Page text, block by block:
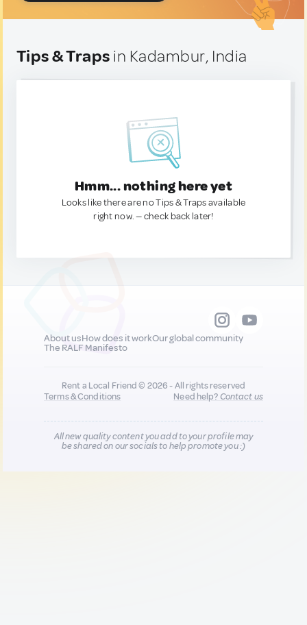
Tips & Traps in Kadambur, India
Hmm... nothing here yet
Looks like there are no Tips & Traps available
right now. — check back later!
About usHow does it workOur global community
The RALF Manifesto
Rent a Local Friend © 2026 - All rights reserved
Terms & Conditions
Need help?Contact us
All new quality content you add to your profile may
be shared on our socials to help promote you :)